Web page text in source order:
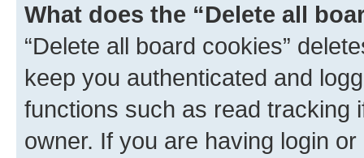
What does the “Delete all
“Delete all board cookies”
keep you authenticated and
functions such as read tracking
owner. If you are having login